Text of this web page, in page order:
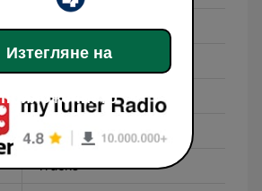
Weather
World at One
The Creation of an Icon
The Arches
Tracks
Изтегляне на
приложението